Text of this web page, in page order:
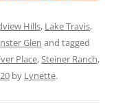
Hills, Lake Travis,
Glen and tagged
Place,Steiner Ranch,
by Lynette.